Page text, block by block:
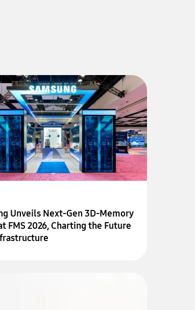
Unveils Next-Gen 3D-Memory
FMS 2026, Charting the Future